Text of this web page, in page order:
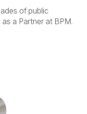
of public
a Partner at BPM.